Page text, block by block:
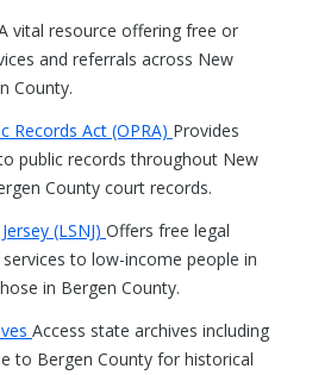
vital resource offering free or
and referrals across New
County.
Records Act (OPRA) Provides
public records throughout New
County court records.
(LSNJ) Offers free legal
to low-income people in
in Bergen County.
Access state archives including
to Bergen County for historical